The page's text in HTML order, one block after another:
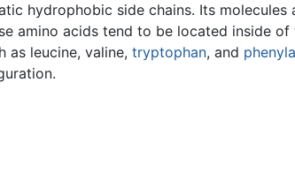
hydrophobic side chains. Its
amino acids tend to be located inside of
as leucine, valine, tryptophan, and